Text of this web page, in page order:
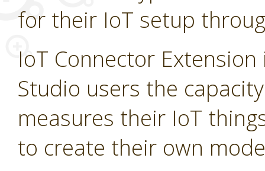
for their IoT setup
IoT Connector
Studio users the
measures their IoT
to create their own